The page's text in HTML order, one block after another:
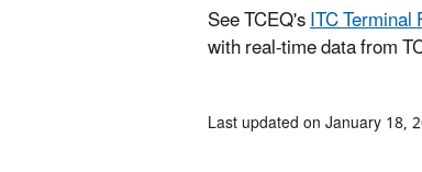
See TCEQ'sITC
with real-time data from
Last updated on January 18,